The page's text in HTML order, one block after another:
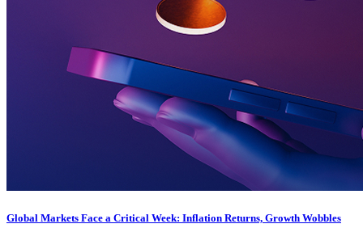
Global Markets Face a Critical Week: Inflation Returns, Growth Wobbles